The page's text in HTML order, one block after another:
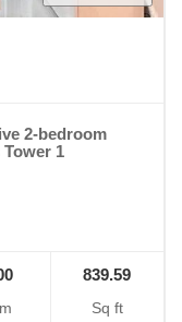
2-bedroom
1
839.59
Sq ft